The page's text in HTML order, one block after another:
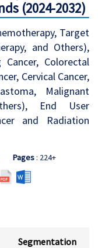
(2024-2032)
Target
and Others),
Cancer, Colorectal
Cervical Cancer,
Malignant
End User
and Radiation
Pages: 224+
Segmentation